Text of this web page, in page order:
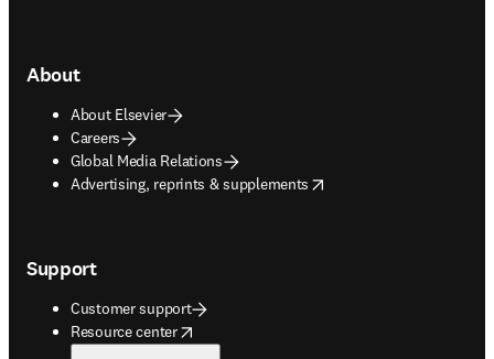
About
About Elsevier
Careers
Global Media Relations
Advertising, reprints & supplements
opens in new tab/window
Support
Customer support
Resource center
opens in new tab/window